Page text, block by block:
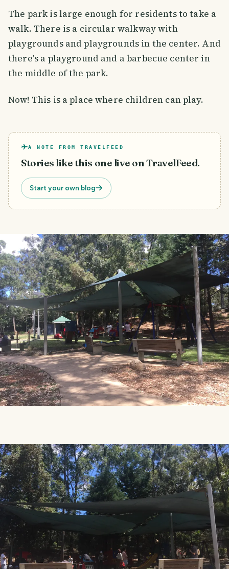
The park is large enough for residents to take a
walk. There is a circular walkway with
playgrounds and playgrounds in the center. And
there's a playground and a barbecue center in
the middle of the park.
Now! This is a place where children can play.
A NOTE FROM TRAVELFEED
Stories like this one live on TravelFeed.
Start your own blog